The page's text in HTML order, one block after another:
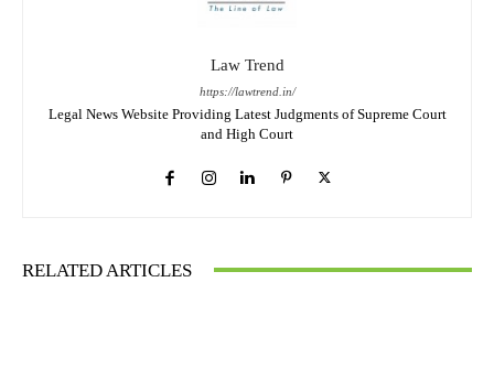
Law Trend
https://lawtrend.in/
Legal News Website Providing Latest Judgments of Supreme Court
and High Court
RELATED ARTICLES